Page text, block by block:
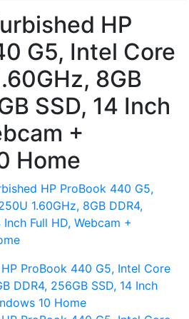
HP
G5, Intel Core
8GB
SSD, 14 Inch
+
Home